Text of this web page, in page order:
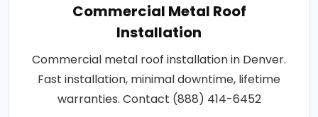
Commercial Metal Roof
Installation
Commercial metal roof installation in Denver.
Fast installation, minimal downtime, lifetime
warranties. Contact (888) 414-6452